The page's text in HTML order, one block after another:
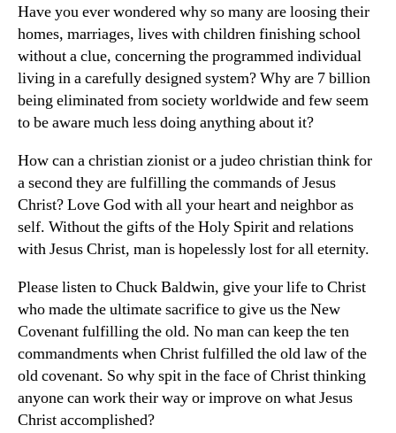
Have you ever wondered why so many are loosing their
homes, marriages, lives with children finishing school
without a clue, concerning the programmed individual
living in a carefully designed system? Why are 7 billion
being eliminated from society worldwide and few seem
to be aware much less doing anything about it?
How can a christian zionist or a judeo christian think for
a second they are fulfilling the commands of Jesus
Christ? Love God with all your heart and neighbor as
self. Without the gifts of the Holy Spirit and relations
with Jesus Christ, man is hopelessly lost for all eternity.
Please listen to Chuck Baldwin, give your life to Christ
who made the ultimate sacrifice to give us the New
Covenant fulfilling the old. No man can keep the ten
commandments when Christ fulfilled the old law of the
old covenant. So why spit in the face of Christ thinking
anyone can work their way or improve on what Jesus
Christ accomplished?